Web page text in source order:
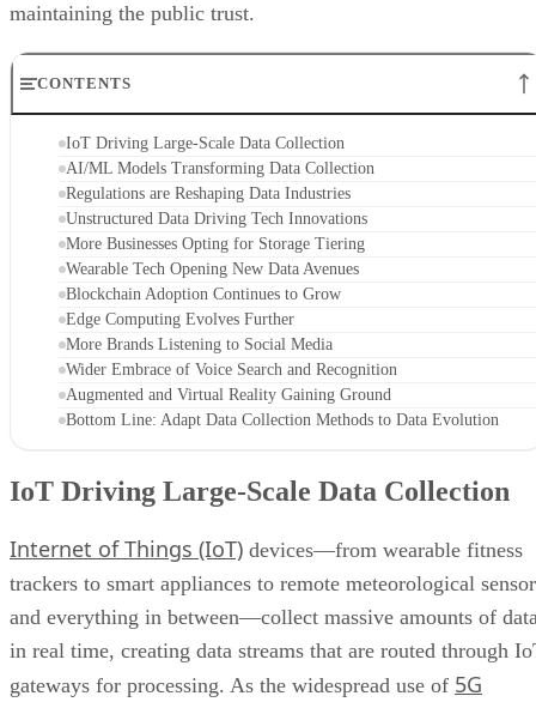
maintaining the public trust.
CONTENTS
IoT Driving Large-Scale Data Collection
AI/ML Models Transforming Data Collection
Regulations are Reshaping Data Industries
Unstructured Data Driving Tech Innovations
More Businesses Opting for Storage Tiering
Wearable Tech Opening New Data Avenues
Blockchain Adoption Continues to Grow
Edge Computing Evolves Further
More Brands Listening to Social Media
Wider Embrace of Voice Search and Recognition
Augmented and Virtual Reality Gaining Ground
Bottom Line: Adapt Data Collection Methods to Data Evolution
IoT Driving Large-Scale Data Collection
Internet of Things (IoT) devices—from wearable fitness
trackers to smart appliances to remote meteorological
and everything in between—collect massive amounts of
in real time, creating data streams that are routed through
gateways for processing. As the widespread use of 5G